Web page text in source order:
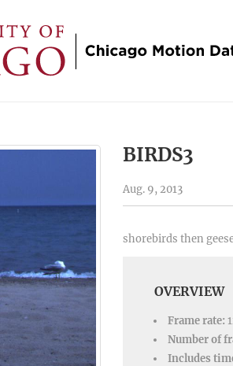
BIRDS3
Aug. 9, 2013
shorebirds then
OVERVIEW
Frame rate:
Number of
Includes